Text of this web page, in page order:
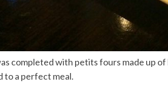
completed with petits fours made up
to a perfect meal.